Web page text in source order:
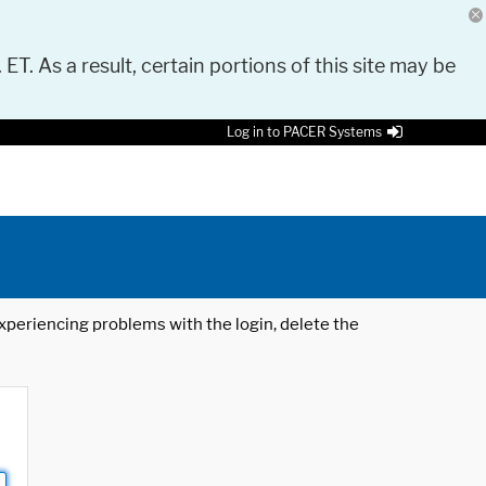
As a result, certain portions of this site may be
Log in to PACER Systems
problems with the login, delete the